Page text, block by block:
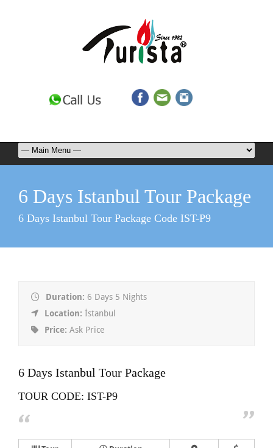
6 Days Istanbul Tour Package
6 Days Istanbul Tour Package Code IST-P9
Duration: 6 Days 5 Nights
Location: İstanbul
Price: Ask Price
6 Days Istanbul Tour Package
TOUR CODE: IST-P9